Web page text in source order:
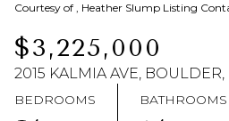
Courtesy of , Heather Slump Listing
$3,225,000
2015 KALMIA AVE,
BEDROOMS BATHROOMS
08
Aug